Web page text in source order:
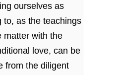
ourselves as
to, as the teachings
matter with the
love, can be
from the diligent